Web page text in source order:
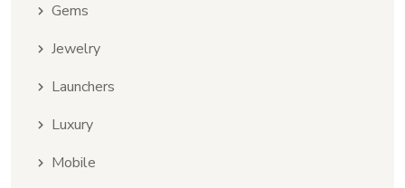
Gems
Jewelry
Launchers
Luxury
Mobile